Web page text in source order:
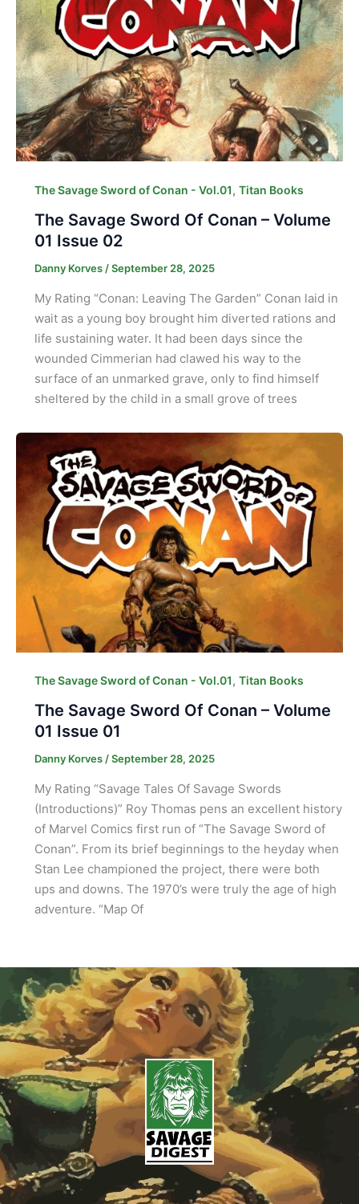
The Savage Sword of Conan - Vol.01, Titan Books
The Savage Sword Of Conan – Volume
01 Issue 02
Danny Korves /September 28, 2025
My Rating “Conan: Leaving The Garden” Conan laid in
wait as a young boy brought him diverted rations and
life sustaining water. It had been days since the
wounded Cimmerian had clawed his way to the
surface of an unmarked grave, only to find himself
sheltered by the child in a small grove of trees
The Savage Sword of Conan - Vol.01, Titan Books
The Savage Sword Of Conan – Volume
01 Issue 01
Danny Korves /September 28, 2025
My Rating “Savage Tales Of Savage Swords
(Introductions)” Roy Thomas pens an excellent history
of Marvel Comics first run of “The Savage Sword of
Conan”. From its brief beginnings to the heyday when
Stan Lee championed the project, there were both
ups and downs. The 1970’s were truly the age of high
adventure. “Map Of